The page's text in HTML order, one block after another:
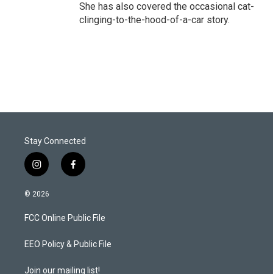
She has also covered the occasional cat-
clinging-to-the-hood-of-a-car story.
Stay Connected
i
n
s
a
g
a
f
a
b
o
k
© 2026
FCC Online Public File
EEO Policy & Public File
Join our mailing list!